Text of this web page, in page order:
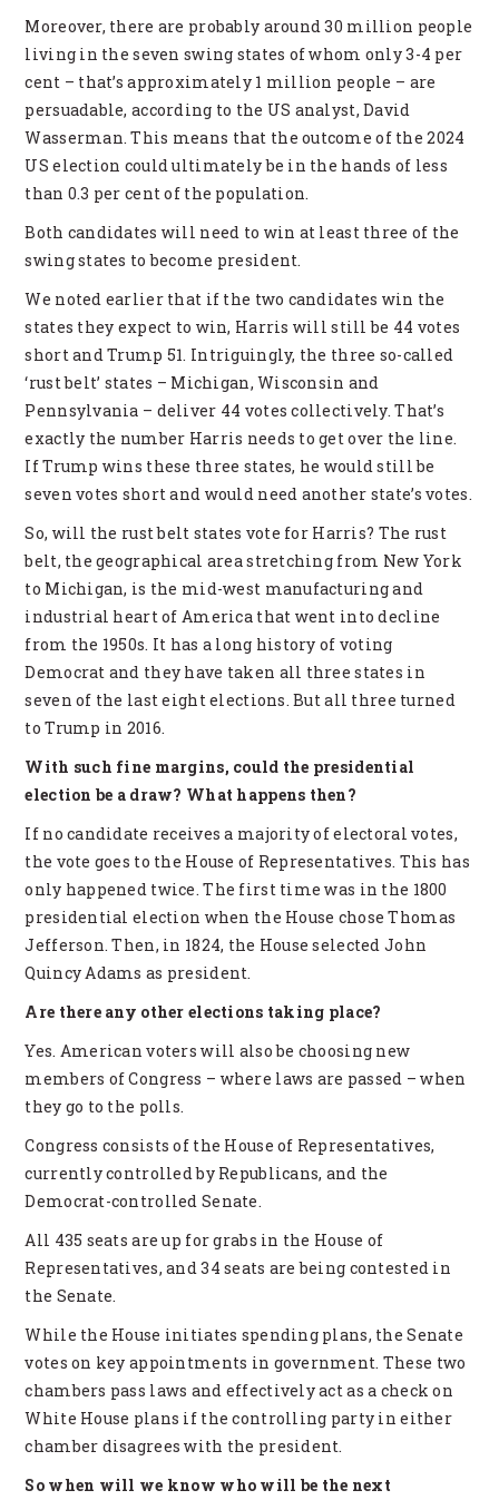
Moreover, there are probably around 30 million people
living in the seven swing states of whom only 3-4 per
cent – that’s approximately 1 million people – are
persuadable, according to the US analyst, David
Wasserman. This means that the outcome of the 2024
US election could ultimately be in the hands of less
than 0.3 per cent of the population.
Both candidates will need to win at least three of the
swing states to become president.
We noted earlier that if the two candidates win the
states they expect to win, Harris will still be 44 votes
short and Trump 51. Intriguingly, the three so-called
‘rust belt’ states – Michigan, Wisconsin and
Pennsylvania – deliver 44 votes collectively. That’s
exactly the number Harris needs to get over the line.
If Trump wins these three states, he would still be
seven votes short and would need another state’s votes.
So, will the rust belt states vote for Harris? The rust
belt, the geographical area stretching from New York
to Michigan, is the mid-west manufacturing and
industrial heart of America that went into decline
from the 1950s. It has a long history of voting
Democrat and they have taken all three states in
seven of the last eight elections. But all three turned
to Trump in 2016.
With such fine margins, could the presidential
election be a draw? What happens then?
If no candidate receives a majority of electoral votes,
the vote goes to the House of Representatives. This has
only happened twice. The first time was in the 1800
presidential election when the House chose Thomas
Jefferson. Then, in 1824, the House selected John
Quincy Adams as president.
Are there any other elections taking place?
Yes. American voters will also be choosing new
members of Congress – where laws are passed – when
they go to the polls.
Congress consists of the House of Representatives,
currently controlled by Republicans, and the
Democrat-controlled Senate.
All 435 seats are up for grabs in the House of
Representatives, and 34 seats are being contested in
the Senate.
While the House initiates spending plans, the Senate
votes on key appointments in government. These two
chambers pass laws and effectively act as a check on
White House plans if the controlling party in either
chamber disagrees with the president.
So when will we know who will be the next